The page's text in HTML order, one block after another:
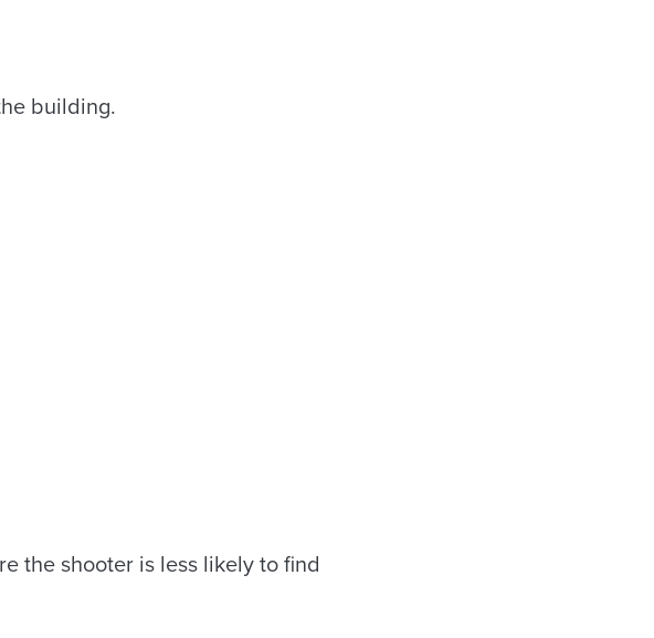
building.
the shooter is less likely to find